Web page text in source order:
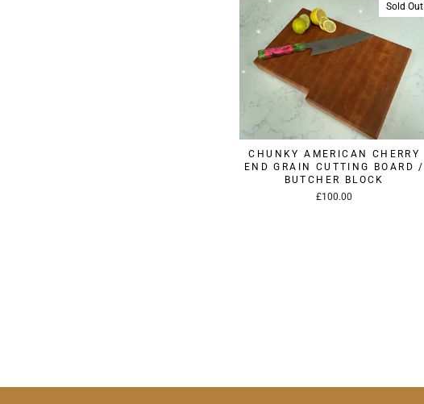
Sold Out
CHUNKY AMERICAN CHERRY
END GRAIN CUTTING BOARD /
BUTCHER BLOCK
£100.00